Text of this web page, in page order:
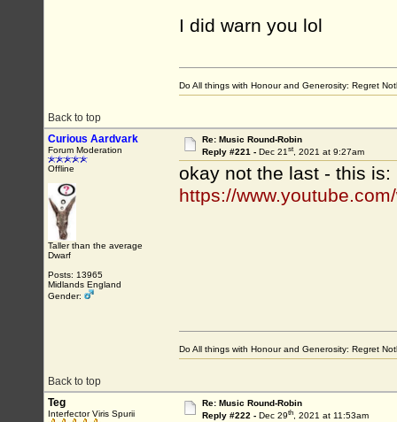
I did warn you lol
Back to top
Do All things with Honour and Generosity: Regret
Curious Aardvark
Forum Moderation
Offline
Taller than the average
Dwarf
Posts: 13965
Midlands England
Gender:
Re: Music Round-Robin
Reply #221 - Dec 21st, 2021 at 9:27am
okay not the last - this is:
https://
Back to top
Do All things with Honour and Generosity: Regret
Teg
Interfector Viris Spurii
Re: Music Round-Robin
Reply #222 - Dec 29th, 2021 at 11:53am